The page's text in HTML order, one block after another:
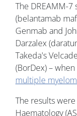
The DREAMM-
(belantamab
Genmab and
Darzalex
Takeda's
(BorDex) –
multiple
The results
Haematology